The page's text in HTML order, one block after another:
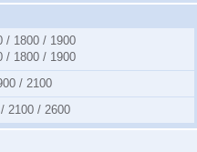
/ 1800 / 1900
/ 1800 / 1900
/ 2100
2100 / 2600